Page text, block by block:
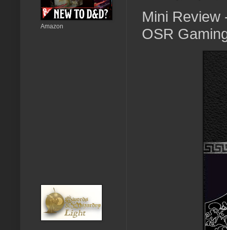
Mini Review
OSR
Amazon